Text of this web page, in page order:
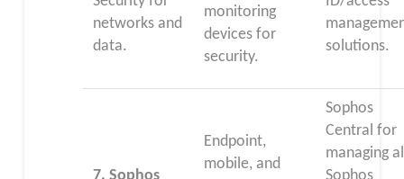
networks and
data.
monitoring
devices for
security.
solutions.
Endpoint,
mobile, and
Sophos
Central for
managing